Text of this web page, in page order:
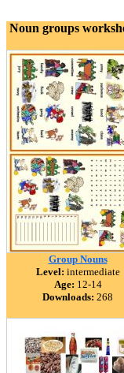
Noun groups
Group Nouns
Level: intermediate
Age: 12-14
Downloads: 268